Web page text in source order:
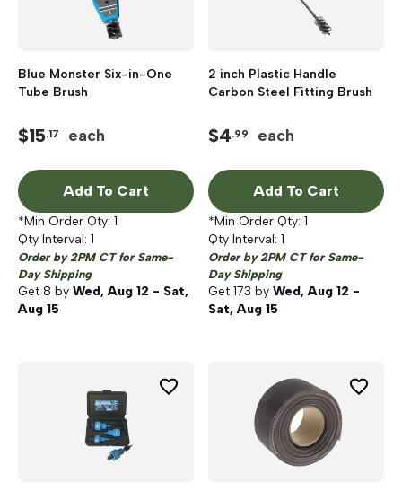
Blue Monster Six-in-One
Tube Brush
$15.17 each
Add To Cart
*Min Order Qty: 1
Qty Interval: 1
Order by 2PM CT for Same-
Day Shipping
Get 8 by Wed, Aug 12 - Sat,
Aug 15
2 inch Plastic Handle
Carbon Steel Fitting Brush
$4.99 each
Add To Cart
*Min Order Qty: 1
Qty Interval: 1
Order by 2PM CT for Same-
Day Shipping
Get 173 by Wed, Aug 12 -
Sat, Aug 15